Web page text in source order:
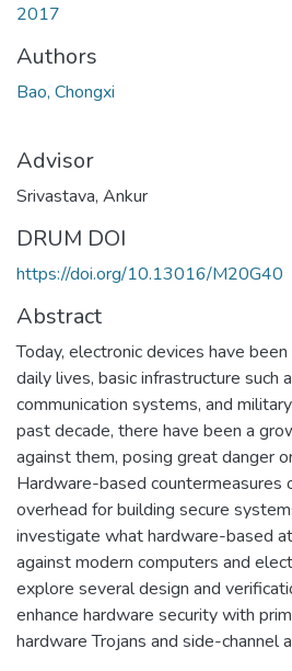
2017
Authors
Bao, Chongxi
Advisor
Srivastava, Ankur
DRUM DOI
https://doi.org/10.13016/M20G40
Abstract
Today, electronic devices have
daily lives, basic infrastructure such
communication systems, and
past decade, there have been a
against them, posing great danger
Hardware-based countermeasures
overhead for building secure
investigate what hardware-based
against modern computers and
explore several design and
enhance hardware security with
hardware Trojans and side-channel